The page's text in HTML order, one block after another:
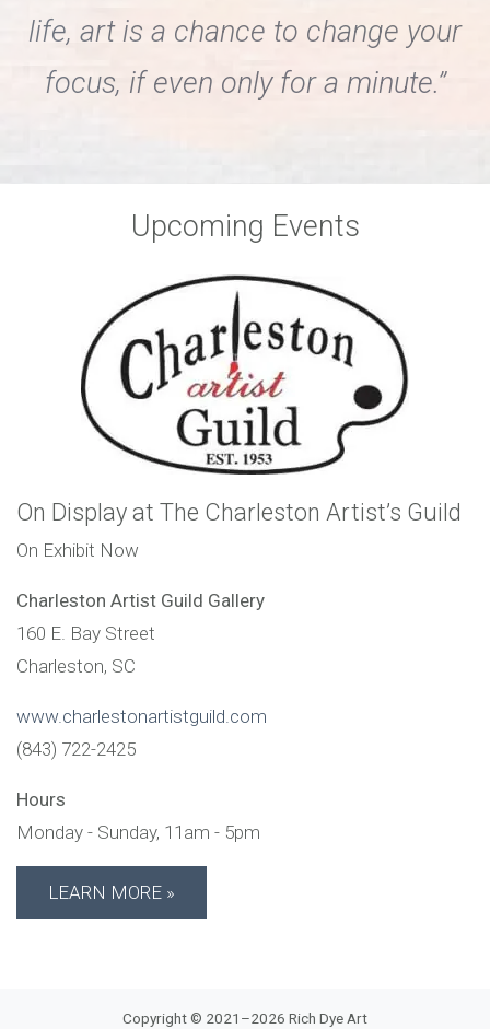
life, art is a chance to change your
focus, if even only for a minute.”
Upcoming Events
On Display at The Charleston Artist’s Guild
On Exhibit Now
Charleston Artist Guild Gallery
160 E. Bay Street
Charleston, SC
www.charlestonartistguild.com
(843) 722-2425
Hours
Monday - Sunday, 11am - 5pm
LEARN MORE
Copyright © 2021–2026 Rich Dye Art